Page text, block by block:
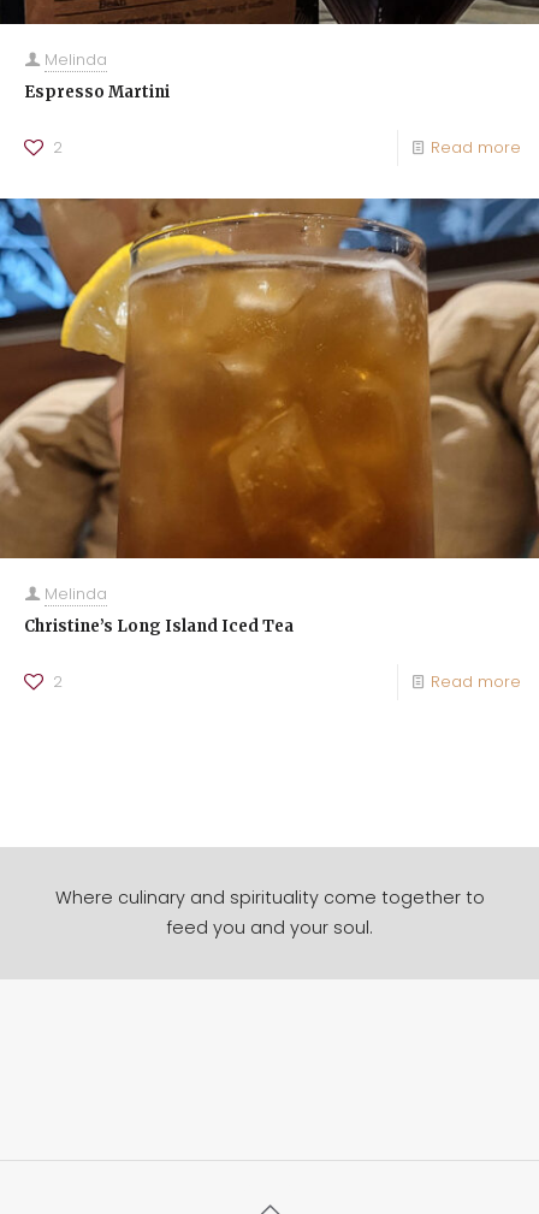
Melinda
Espresso Martini
2 Read more
Melinda
Christine’s Long Island Iced Tea
2 Read more
Where culinary and spirituality come together to
feed you and your soul.